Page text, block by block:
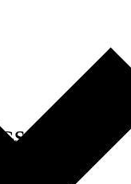
– July